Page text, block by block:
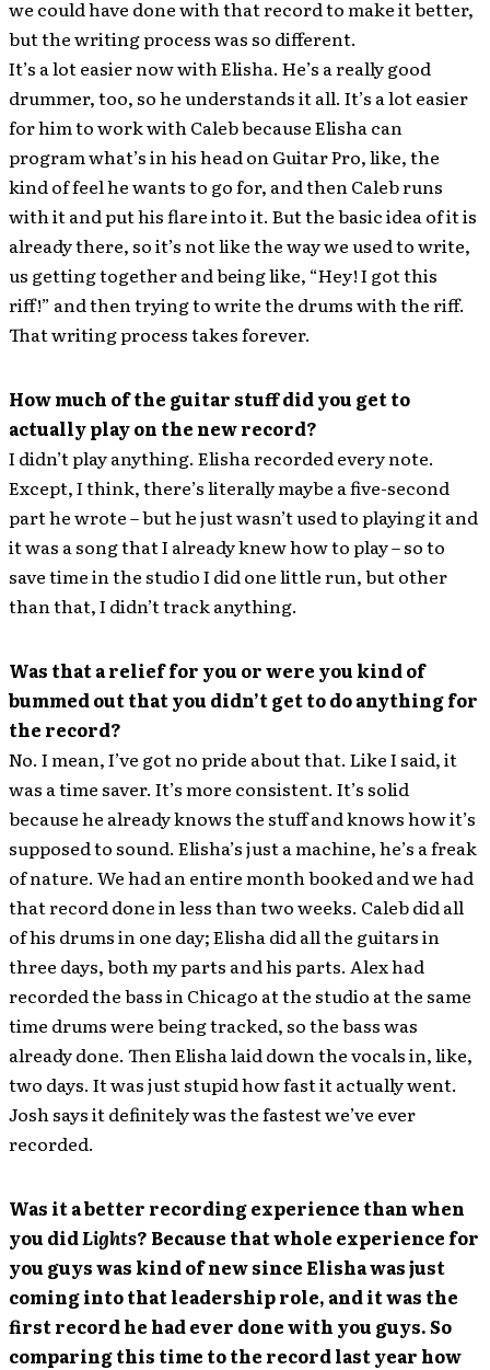
we could have done with that record to make it better,
but the writing process was so different.
It’s a lot easier now with Elisha. He’s a really good
drummer, too, so he understands it all. It’s a lot easier
for him to work with Caleb because Elisha can
program what’s in his head on Guitar Pro, like, the
kind of feel he wants to go for, and then Caleb runs
with it and put his flare into it. But the basic idea of it is
already there, so it’s not like the way we used to write,
us getting together and being like, “Hey! I got this
riff!” and then trying to write the drums with the riff.
That writing process takes forever.
How much of the guitar stuff did you get to
actually play on the new record?
I didn’t play anything. Elisha recorded every note.
Except, I think, there’s literally maybe a five-second
part he wrote – but he just wasn’t used to playing it and
it was a song that I already knew how to play – so to
save time in the studio I did one little run, but other
than that, I didn’t track anything.
Was that a relief for you or were you kind of
bummed out that you didn’t get to do anything for
the record?
No. I mean, I’ve got no pride about that. Like I said, it
was a time saver. It’s more consistent. It’s solid
because he already knows the stuff and knows how it’s
supposed to sound. Elisha’s just a machine, he’s a freak
of nature. We had an entire month booked and we had
that record done in less than two weeks. Caleb did all
of his drums in one day; Elisha did all the guitars in
three days, both my parts and his parts. Alex had
recorded the bass in Chicago at the studio at the same
time drums were being tracked, so the bass was
already done. Then Elisha laid down the vocals in, like,
two days. It was just stupid how fast it actually went.
Josh says it definitely was the fastest we’ve ever
recorded.
Was it a better recording experience than when
you didLights? Because that whole experience for
you guys was kind of new since Elisha was just
coming into that leadership role, and it was the
first record he had ever done with you guys. So
comparing this time to the record last year how